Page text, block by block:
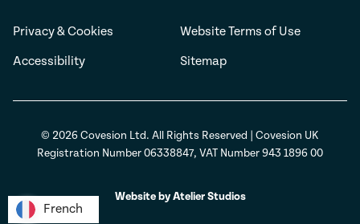
Privacy & Cookies
Website Terms of Use
Accessibility
Sitemap
© 2026 Covesion Ltd. All Rights Reserved | Covesion UK
Registration Number 06338847, VAT Number 943 1896 00
Website by Atelier Studios
French
French